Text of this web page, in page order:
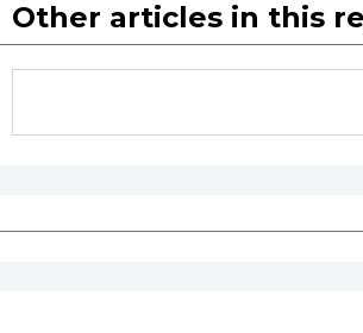
Other articles in this